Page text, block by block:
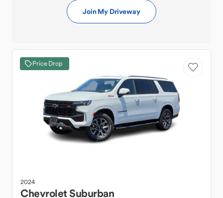
Join My Driveway
Price Drop
2024
ChevroletSuburban